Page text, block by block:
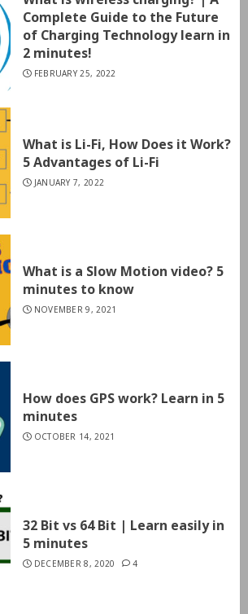
Complete Guide to the Future
of Charging Technology learn in
2 minutes!
FEBRUARY 25, 2022
What is Li-Fi, How Does it Work?
5 Advantages of Li-Fi
JANUARY 7, 2022
What is a Slow Motion video? 5
minutes to know
NOVEMBER 9, 2021
How does GPS work? Learn in 5
minutes
OCTOBER 14, 2021
32 Bit vs 64 Bit | Learn easily in
5 minutes
DECEMBER 8, 2020 4